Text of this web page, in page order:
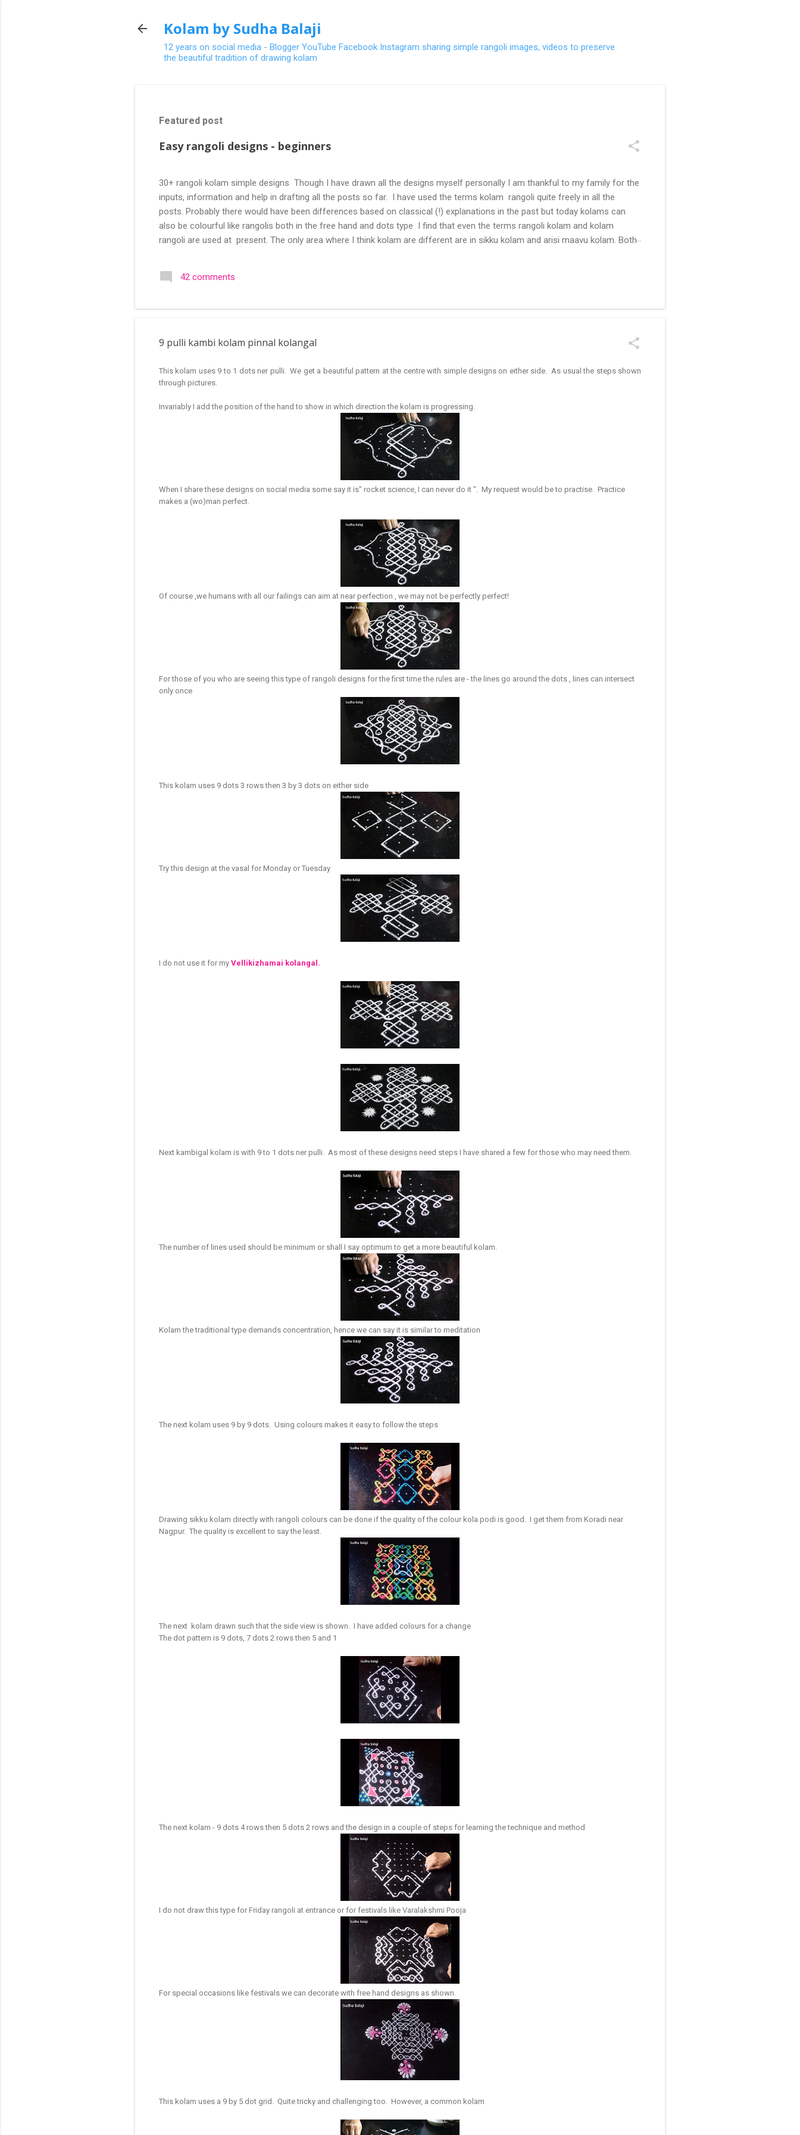
Kolam by Sudha Balaji
12 years on social media - Blogger YouTube Facebook Instagram sharing simple rangoli images, videos to preserve
the beautiful tradition of drawing kolam
Featured post
Easy rangoli designs - beginners
30+ rangoli kolam simple designs Though I have drawn all the designs myself personally I am thankful to my family for the
inputs, information and help in drafting all the posts so far. I have used the terms kolam rangoli quite freely in all the
posts. Probably there would have been differences based on classical (!) explanations in the past but today kolams can
also be colourful like rangolis both in the free hand and dots type I find that even the terms rangoli kolam and kolam
rangoli are used at present. The only area where I think kolam are different are in sikku kolam and arisi maavu kolam. Both
search of small and simple muggulu for beginners. This post may have answers kutty rangoli /kolam designs The rangoli
in the image below is one of the basic designs that can be used for learning. Form a star w...
42 comments
9 pulli kambi kolam pinnal kolangal
This kolam uses 9 to 1 dots ner pulli. We get a beautiful pattern at the centre with simple designs on either side. As usual the steps shown
through pictures.
Invariably I add the position of the hand to show in which direction the kolam is progressing.
When I share these designs on social media some say it is" rocket science, I can never do it ". My request would be to practise. Practice
makes a (wo)man perfect.
Of course ,we humans with all our failings can aim at near perfection , we may not be perfectly perfect!
For those of you who are seeing this type of rangoli designs for the first time the rules are - the lines go around the dots , lines can intersect
only once
This kolam uses 9 dots 3 rows then 3 by 3 dots on either side
Try this design at the vasal for Monday or Tuesday
I do not use it for my Vellikizhamai kolangal.
Next kambigal kolam is with 9 to 1 dots ner pulli. As most of these designs need steps I have shared a few for those who may need them.
The number of lines used should be minimum or shall I say optimum to get a more beautiful kolam.
Kolam the traditional type demands concentration, hence we can say it is similar to meditation
The next kolam uses 9 by 9 dots. Using colours makes it easy to follow the steps
Drawing sikku kolam directly with rangoli colours can be done if the quality of the colour kola podi is good. I get them from Koradi near
Nagpur. The quality is excellent to say the least.
The next kolam drawn such that the side view is shown. I have added colours for a change
The dot pattern is 9 dots, 7 dots 2 rows then 5 and 1
The next kolam - 9 dots 4 rows then 5 dots 2 rows and the design in a couple of steps for learning the technique and method
I do not draw this type for Friday rangoli at entrance or for festivals like Varalakshmi Pooja
For special occasions like festivals we can decorate with free hand designs as shown.
This kolam uses a 9 by 5 dot grid. Quite tricky and challenging too. However, a common kolam